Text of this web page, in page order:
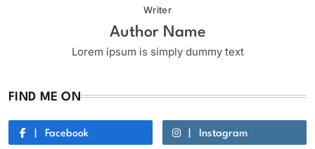
Writer
Author Name
Lorem ipsum is simply dummy text
FIND ME ON
Facebook Instagram